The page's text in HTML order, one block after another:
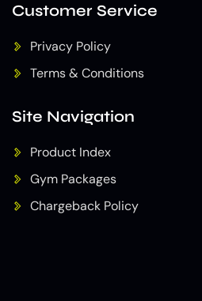
Customer Service
Privacy Policy
Terms & Conditions
Site Navigation
Product Index
Gym Packages
Chargeback Policy